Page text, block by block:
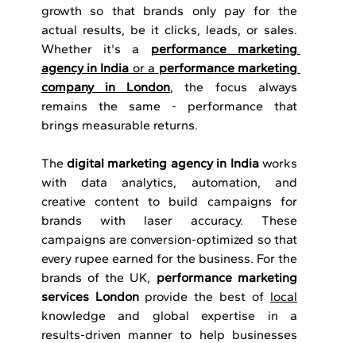
growth so that brands only pay for the
actual results, be it clicks, leads, or sales.
Whether it's a performance marketing
agency in India or a performance marketing
company in London, the focus always
remains the same - performance that
brings measurable returns.
The digital marketing agency in India works
with data analytics, automation, and
creative content to build campaigns for
brands with laser accuracy. These
campaigns are conversion-optimized so that
every rupee earned for the business. For the
brands of the UK, performance marketing
services London provide the best of local
knowledge and global expertise in a
results-driven manner to help businesses